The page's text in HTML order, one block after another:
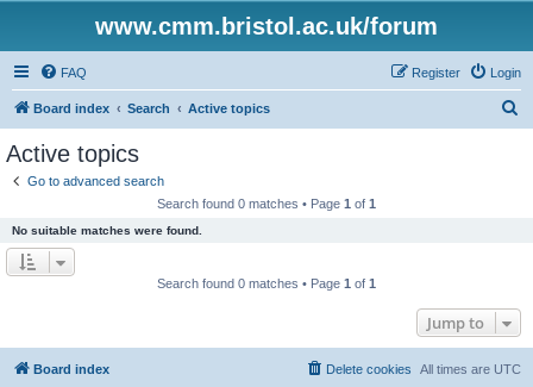
www.cmm.bristol.ac.uk/forum
FAQ Login
Register
Board index Search Active topics
Active topics
Go to advanced search
Search found 0 matches • Page 1 of 1
No suitable matches were found.
Search found 0 matches • Page 1 of 1
Jump to
Board index All times are UTC
Delete cookies